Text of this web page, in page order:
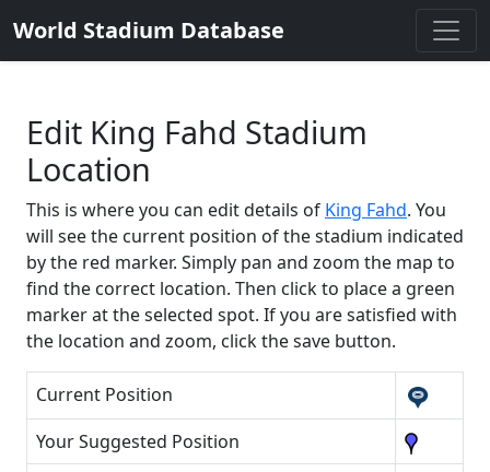
World Stadium Database
Edit King Fahd Stadium
Location
This is where you can edit details of King Fahd. You
will see the current position of the stadium indicated
by the red marker. Simply pan and zoom the map to
find the correct location. Then click to place a green
marker at the selected spot. If you are satisfied with
the location and zoom, click the save button.
Current Position
Your Suggested Position